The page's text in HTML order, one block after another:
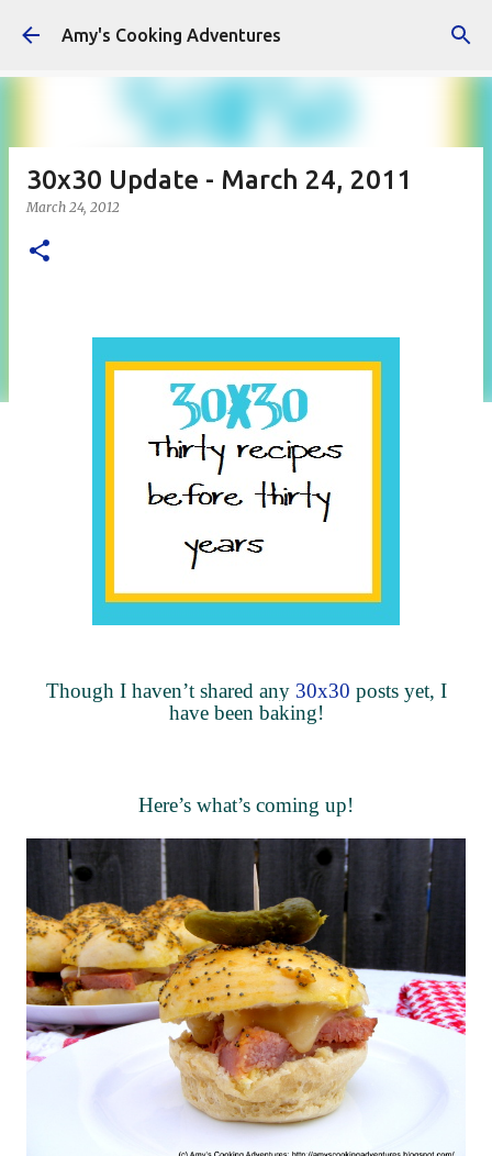
Skip to main content
Amy's Cooking Adventures
30x30 Update - March 24, 2011
March 24, 2012
Though I haven’t shared any 30x30 posts yet, I
have been baking!
Here’s what’s coming up!